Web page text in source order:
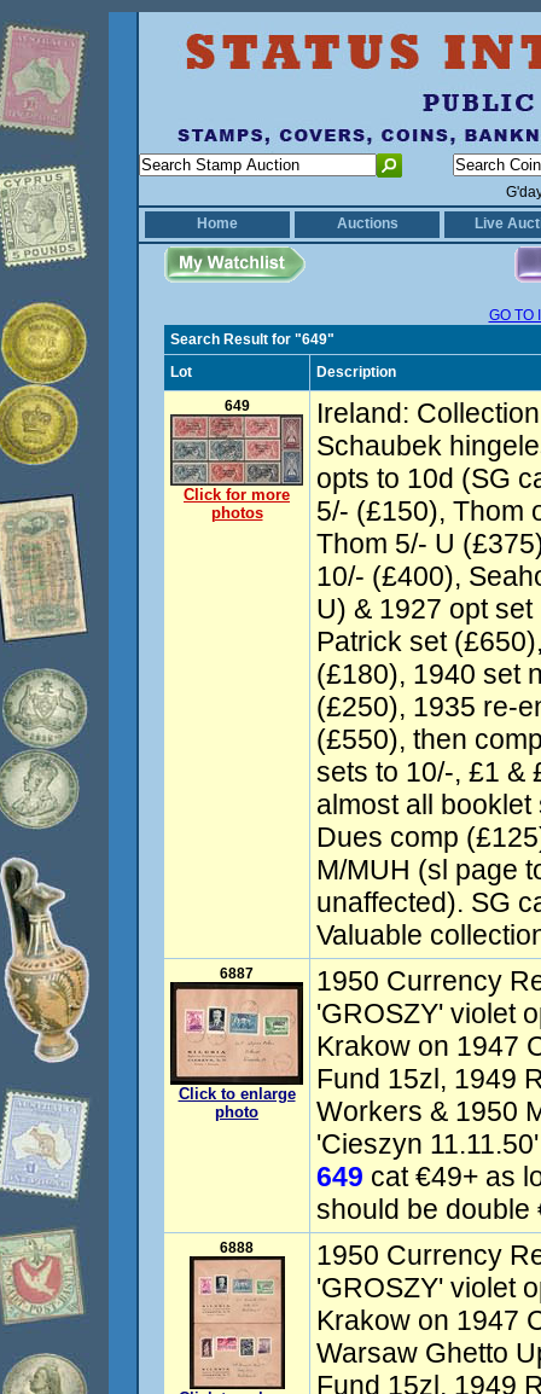
Home
Auctions Live
GO TO
Search Result for "649"
Lot
Description
649
Click for more
photos
Ireland:
Schaubek
opts to 10d (SG
5/- (£150), Thom
Thom 5/- U
10/- (£400),
U) & 1927 opt
Patrick set
(£180), 1940 set
(£250), 1935 re-
(£550), then
sets to 10/-, £1 &
almost all
Dues comp
M/MUH (sl page
unaffected). SG
Valuable
6887
Click to enlarge
photo
1950 Currency
'GROSZY' violet
Krakow on 1947
Fund 15zl, 1949
Workers & 1950
'Cieszyn
649 cat €49+ as
should be double
6888
1950 Currency
'GROSZY' violet
Krakow on 1947
Warsaw Ghetto
Fund 15zl, 1949